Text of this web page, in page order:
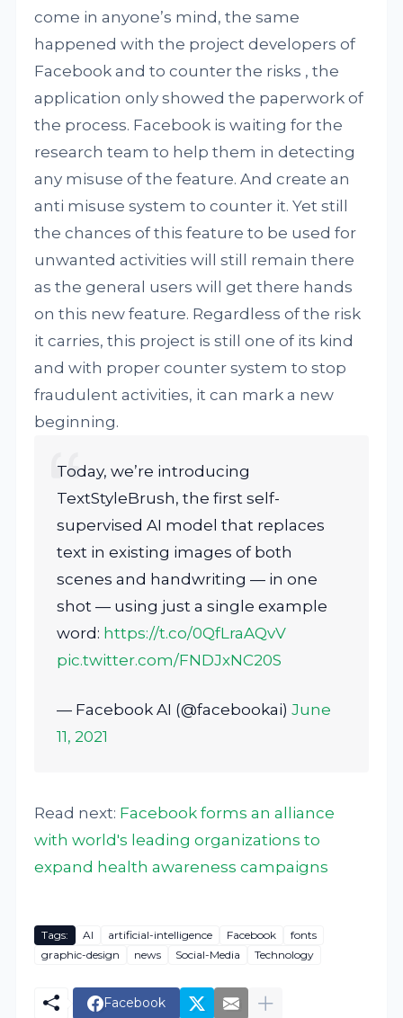
come in anyone’s mind, the same
happened with the project developers of
Facebook and to counter the risks , the
application only showed the paperwork of
the process. Facebook is waiting for the
research team to help them in detecting
any misuse of the feature. And create an
anti misuse system to counter it. Yet still
the chances of this feature to be used for
unwanted activities will still remain there
as the general users will get there hands
on this new feature. Regardless of the risk
it carries, this project is still one of its kind
and with proper counter system to stop
fraudulent activities, it can mark a new
beginning.
Today, we’re introducing
TextStyleBrush, the first self-
supervised AI model that replaces
text in existing images of both
scenes and handwriting — in one
shot — using just a single example
word: https://t.co/0QfLraAQvV
pic.twitter.com/FNDJxNC20S
— Facebook AI (@facebookai)June
11, 2021
Read next: Facebook forms an alliance
with world's leading organizations to
expand health awareness campaigns
Tags: AI artificial-intelligence Facebook
fonts
graphic-design
news Social-Media Technology
Facebook